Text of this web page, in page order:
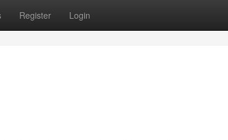
Register Login